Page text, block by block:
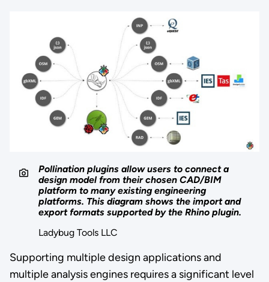
Pollination plugins allow users to connect a
design model from their chosen CAD/BIM
platform to many existing engineering
platforms. This diagram shows the import and
export formats supported by the Rhino plugin.
Ladybug Tools LLC
Supporting multiple design applications and
multiple analysis engines requires a significant level